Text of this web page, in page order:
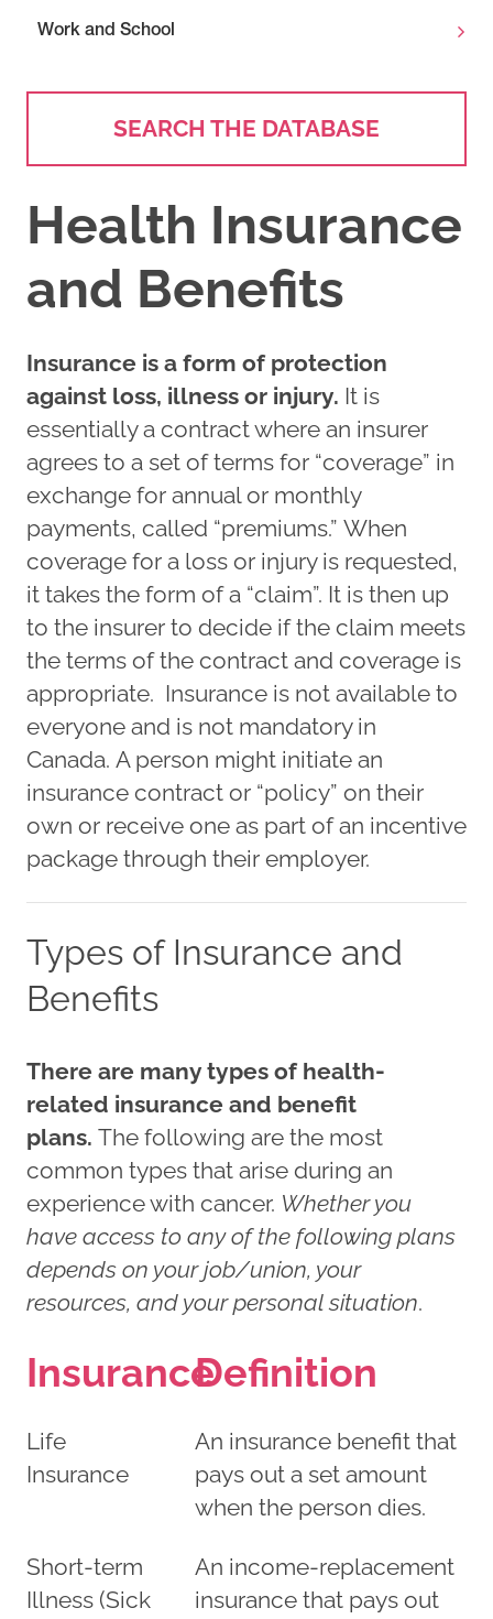
Work and School
SEARCH THE DATABASE
Health Insurance
and Benefits
Insurance is a form of protection
against loss, illness or injury. It is
essentially a contract where an insurer
agrees to a set of terms for “coverage” in
exchange for annual or monthly
payments, called “premiums.” When
coverage for a loss or injury is requested,
it takes the form of a “claim”. It is then up
to the insurer to decide if the claim meets
the terms of the contract and coverage is
appropriate. Insurance is not available to
everyone and is not mandatory in
Canada. A person might initiate an
insurance contract or “policy” on their
own or receive one as part of an incentive
package through their employer.
Types of Insurance and
Benefits
There are many types of health-
related insurance and benefit
plans. The following are the most
common types that arise during an
experience with cancer. Whether you
have access to any of the following plans
depends on your job/union, your
resources, and your personal situation.
InsuranceDefinition
Life
Insurance
An insurance benefit that
pays out a set amount
when the person dies.
Short-term
Illness (Sick
An income-replacement
insurance that pays out